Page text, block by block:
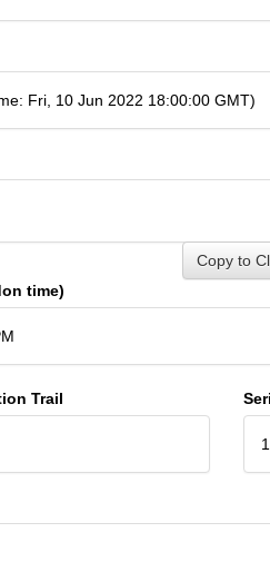
Fri, 10 Jun 2022 18:00:00 GMT)
Copy to
time)
Trail